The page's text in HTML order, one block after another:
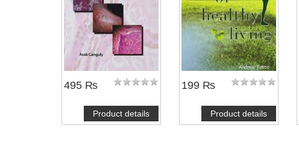
495 ₨
Product details
199 ₨
Product details